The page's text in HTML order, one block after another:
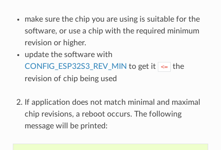
make sure the chip you are using is suitable for the
software, or use a chip with the required minimum
revision or higher.
update the software with
CONFIG_ESP32S3_REV_MIN to get it <=
the
revision of chip being used
If application does not match minimal and maximal
chip revisions, a reboot occurs. The following
message will be printed: